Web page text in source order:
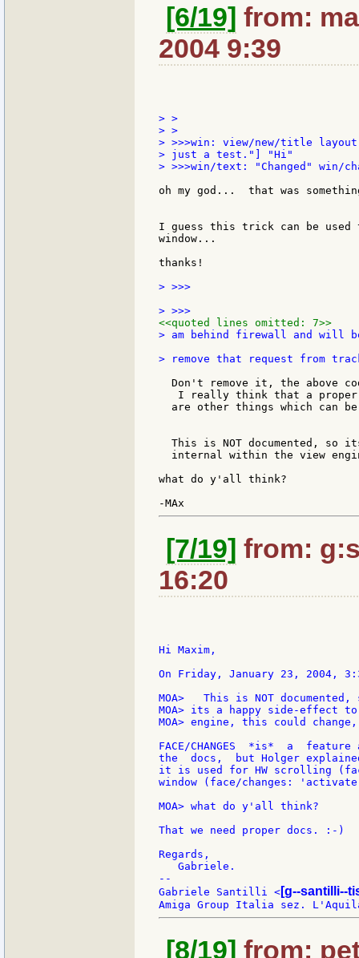
[6/19] from:
2004 9:39
> >
> >
> >>>win: view/new/title
> just a test."] "Hi"
> >>>win/text: "Changed" win/
oh my god...  that was
I guess this trick can be
window...
thanks!
> >>>
<<quoted lines omitted: 7>>
> am behind firewall and will
Don't remove it, the above
I really think that a
are other things which can
This is NOT documented, so
internal within the view
what do y'all think?
[7/19] from:
16:20
Hi Maxim,
On Friday, January 23, 2004,
MOA>   This is NOT
MOA> its a happy side-effect
MOA> engine, this could
FACE/CHANGES  *is*  a
the  docs,  but Holger
it is used for HW scrolling
window (face/changes:
MOA> what do y'all think?
That we need proper docs. :-)
Regards,
   Gabriele.
--
Gabriele Santilli < [g--santilli--
[8/19] from: